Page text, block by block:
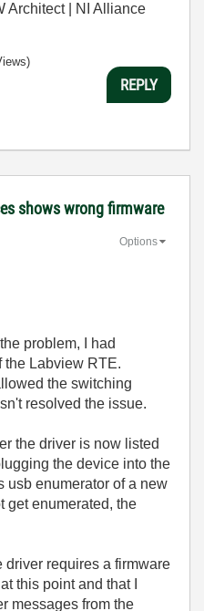
Architect | NI Alliance
REPLY
shows wrong firmware
Options
problem, I had
the Labview RTE.
the switching
resolved the issue.
the driver is now listed
the device into the
usb enumerator of a new
get enumerated, the
driver requires a firmware
this point and that I
messages from the